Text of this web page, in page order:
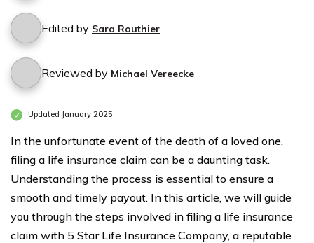
Edited by Sara Routhier
Reviewed by Michael Vereecke
Updated January 2025
In the unfortunate event of the death of a loved one,
filing a life insurance claim can be a daunting task.
Understanding the process is essential to ensure a
smooth and timely payout. In this article, we will guide
you through the steps involved in filing a life insurance
claim with 5 Star Life Insurance Company, a reputable